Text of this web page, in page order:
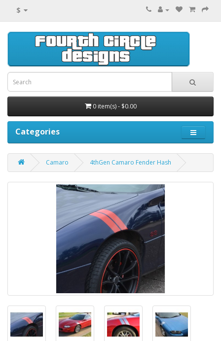
$
0 item(s) - $0.00
Categories
Camaro 4thGen Camaro Fender Hash